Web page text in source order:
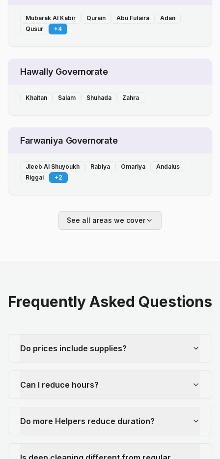
Mubarak Al Kabir Qurain Abu Futaira
Adan
Qusur
+4
Hawally Governorate
Khaitan Salam Shuhada Zahra
Farwaniya Governorate
Jleeb Al Shuyoukh Rabiya Omariya
Andalus
Riggai
+2
See all areas we cover
Frequently Asked Questions
Do prices include supplies?
Can I reduce hours?
Do more Helpers reduce duration?